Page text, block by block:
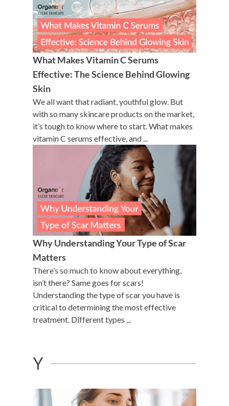
What Makes Vitamin C Serums
Effective: The Science Behind Glowing
Skin
We all want that radiant, youthful glow. But
with so many skincare products on the market,
it’s tough to know where to start. What makes
vitamin C serums effective, and ...
Why Understanding Your Type of Scar
Matters
There’s so much to know about everything,
isn’t there? Same goes for scars!
Understanding the type of scar you have is
critical to determining the most effective
treatment. Different types ...
Y